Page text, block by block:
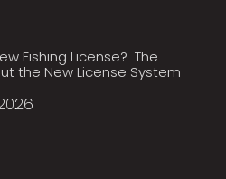
Fishing License? The
the New License System